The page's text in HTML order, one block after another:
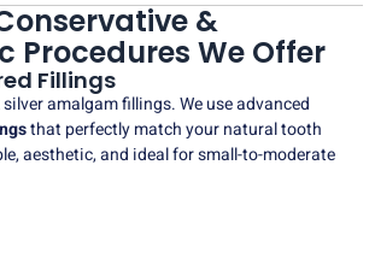
&
Procedures We Offer
Fillings
amalgam fillings. We use advanced
that perfectly match your natural tooth
aesthetic, and ideal for small-to-moderate